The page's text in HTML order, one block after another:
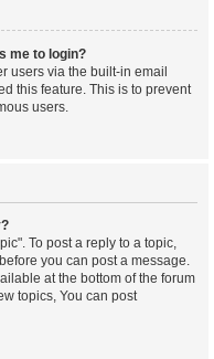
me to login?
users via the built-in email
this feature. This is to prevent
users.
To post a reply to a topic,
you can post a message.
at the bottom of the forum
topics, You can post